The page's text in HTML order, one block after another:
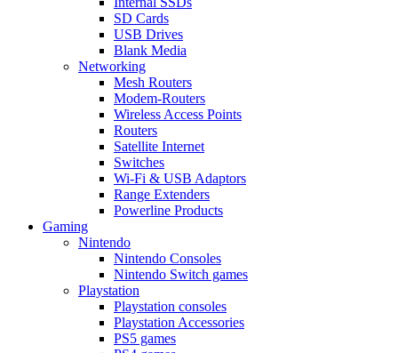
SD Cards
USB Drives
Blank Media
Networking
Mesh Routers
Modem-Routers
Wireless Access Points
Routers
Satellite Internet
Switches
Wi-Fi & USB Adaptors
Range Extenders
Powerline Products
Gaming
Nintendo
Nintendo Consoles
Nintendo Switch games
Playstation
Playstation consoles
Playstation Accessories
PS5 games